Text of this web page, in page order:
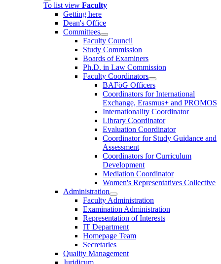
To list view Faculty
Getting here
Dean's Office
Committees
Faculty Council
Study Commission
Boards of Examiners
Ph.D. in Law Commission
Faculty Coordinators
BAFöG Officers
Coordinators for International
Exchange, Erasmus+ and PROMOS
Internationality Coordinator
Library Coordinator
Evaluation Coordinator
Coordinator for Study Guidance and
Assessment
Coordinators for Curriculum
Development
Mediation Coordinator
Women's Representatives Collective
Administration
Faculty Administration
Examination Administration
Representation of Interests
IT Department
Homepage Team
Secretaries
Quality Management
Juridicum